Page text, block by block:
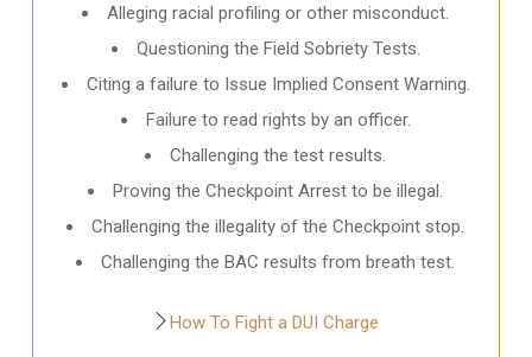
Alleging racial profiling or other misconduct.
Questioning the Field Sobriety Tests.
Citing a failure to Issue Implied Consent Warning.
Failure to read rights by an officer.
Challenging the test results.
Proving the Checkpoint Arrest to be illegal.
Challenging the illegality of the Checkpoint stop.
Challenging the BAC results from breath test.
How To Fight a DUI Charge